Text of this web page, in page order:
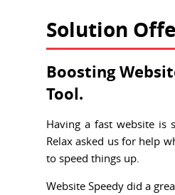
Solution
Boosting
Tool.
Having a fast website is
Relax asked us for help
to speed things up.
Website Speedy did a